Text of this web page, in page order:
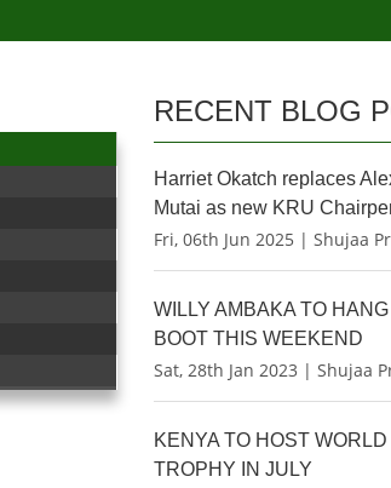
RECENT BLOG
Harriet Okatch replaces
Mutai as new KRU
Fri, 06th Jun 2025 | Shujaa
WILLY AMBAKA TO
BOOT THIS WEEKEND
Sat, 28th Jan 2023 | Shujaa
KENYA TO HOST
TROPHY IN JULY